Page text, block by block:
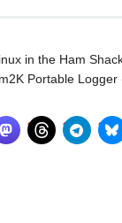
in the Ham
Portable Logger